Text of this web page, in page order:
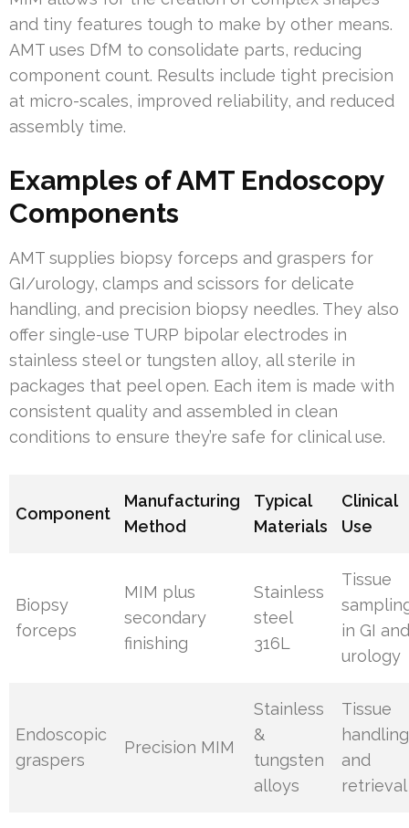
and tiny features tough to make by other means.
AMT uses DfM to consolidate parts, reducing
component count. Results include tight precision
at micro-scales, improved reliability, and reduced
assembly time.
Examples of AMT Endoscopy
Components
AMT supplies biopsy forceps and graspers for
GI/urology, clamps and scissors for delicate
handling, and precision biopsy needles. They also
offer single-use TURP bipolar electrodes in
stainless steel or tungsten alloy, all sterile in
packages that peel open. Each item is made with
consistent quality and assembled in clean
conditions to ensure they’re safe for clinical use.
Component
Manufacturing
Method
Typical
Materials
Clinical
Use
Biopsy
forceps
MIM plus
secondary
finishing
Stainless
steel
316L
Tissue
in GI
urology
Endoscopic
graspers
Precision MIM
Stainless
&
tungsten
alloys
Tissue
handling
and
retrieval